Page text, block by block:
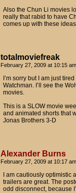
Also the Chun Li movies
really that rabid to have
comes up with these ideas
totalmoviefreak
February 27, 2009 at 10:15 am
I’m sorry but I am just
Watchman. I’ll see the
movies.
This is a SLOW movie
and animated shorts that
Jonas Brothers 3-D
Alexander Burns
February 27, 2009 at 10:17 am
I am cautiously optimistic
trailers are great. The
odd disconnect, because